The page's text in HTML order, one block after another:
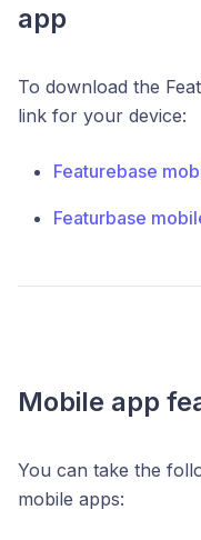
app
To download the
link for your device:
Featurebase
Featurbase
Mobile app
You can take the
mobile apps: